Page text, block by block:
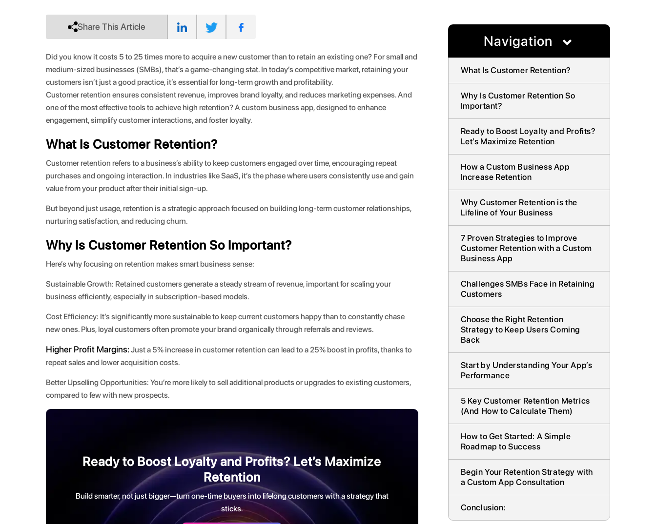
Share This Article
Did you know it costs 5 to 25 times more to acquire a new customer than to retain an existing one? For small and
medium-sized businesses (SMBs), that’s a game-changing stat. In today’s competitive market, retaining your
customers isn’t just a good practice, it’s essential for long-term growth and profitability.
Customer retention ensures consistent revenue, improves brand loyalty, and reduces marketing expenses. And
one of the most effective tools to achieve high retention? A custom business app, designed to enhance
engagement, simplify customer interactions, and foster loyalty.
What Is Customer Retention?
Customer retention refers to a business’s ability to keep customers engaged over time, encouraging repeat
purchases and ongoing interaction. In industries like SaaS, it’s the phase where users consistently use and gain
value from your product after their initial sign-up.
But beyond just usage, retention is a strategic approach focused on building long-term customer relationships,
nurturing satisfaction, and reducing churn.
Why Is Customer Retention So Important?
Here’s why focusing on retention makes smart business sense:
Sustainable Growth: Retained customers generate a steady stream of revenue, important for scaling your
business efficiently, especially in subscription-based models.
Cost Efficiency: It’s significantly more sustainable to keep current customers happy than to constantly chase
new ones. Plus, loyal customers often promote your brand organically through referrals and reviews.
Higher Profit Margins: Just a 5% increase in customer retention can lead to a 25% boost in profits, thanks to
repeat sales and lower acquisition costs.
Better Upselling Opportunities: You’re more likely to sell additional products or upgrades to existing customers,
compared to few with new prospects.
Ready to Boost Loyalty and Profits? Let’s Maximize
Retention
Build smarter, not just bigger—turn one-time buyers into lifelong customers with a strategy that
sticks.
Navigation
What Is Customer Retention?
Why Is Customer Retention So
Important?
Ready to Boost Loyalty and Profits?
Let’s Maximize Retention
How a Custom Business App
Increase Retention
Why Customer Retention is the
Lifeline of Your Business
7 Proven Strategies to Improve
Customer Retention with a Custom
Business App
Challenges SMBs Face in Retaining
Customers
Choose the Right Retention
Strategy to Keep Users Coming
Back
Start by Understanding Your App’s
Performance
5 Key Customer Retention Metrics
(And How to Calculate Them)
How to Get Started: A Simple
Roadmap to Success
Begin Your Retention Strategy with
a Custom App Consultation
Conclusion: